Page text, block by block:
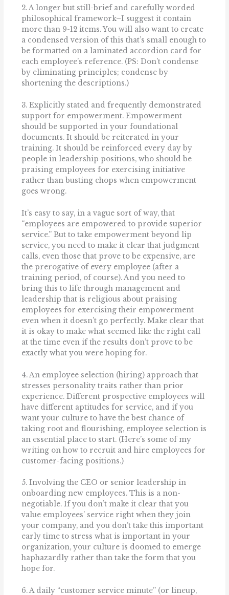
2. A longer but still-brief and carefully worded
philosophical framework–I suggest it contain
more than 9-12 items. You will also want to create
a condensed version of this that’s small enough to
be formatted on a laminated accordion card for
each employee’s reference. (PS: Don’t condense
by eliminating principles; condense by
shortening the descriptions.)
3. Explicitly stated and frequently demonstrated
support for empowerment. Empowerment
should be supported in your foundational
documents. It should be reiterated in your
training. It should be reinforced every day by
people in leadership positions, who should be
praising employees for exercising initiative
rather than busting chops when empowerment
goes wrong.
It’s easy to say, in a vague sort of way, that
“employees are empowered to provide superior
service.” But to take empowerment beyond lip
service, you need to make it clear that judgment
calls, even those that prove to be expensive, are
the prerogative of every employee (after a
training period, of course). And you need to
bring this to life through management and
leadership that is religious about praising
employees for exercising their empowerment
even when it doesn’t go perfectly. Make clear that
it is okay to make what seemed like the right call
at the time even if the results don’t prove to be
exactly what you were hoping for.
4. An employee selection (hiring) approach that
stresses personality traits rather than prior
experience. Different prospective employees will
have different aptitudes for service, and if you
want your culture to have the best chance of
taking root and flourishing, employee selection is
an essential place to start. (Here’s some of my
writing on how to recruit and hire employees for
customer-facing positions.)
5. Involving the CEO or senior leadership in
onboarding new employees. This is a non-
negotiable. If you don’t make it clear that you
value employees’ service right when they join
your company, and you don’t take this important
early time to stress what is important in your
organization, your culture is doomed to emerge
haphazardly rather than take the form that you
hope for.
6. A daily “customer service minute” (or lineup,